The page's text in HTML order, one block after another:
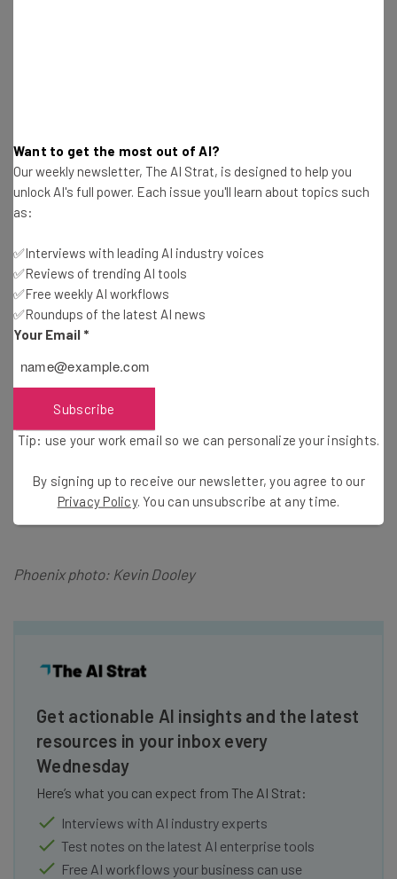
committed to inclusive growth that helps
more people share in the rewards of a
growing economy.”
Read more about the Phoenix startup ecosystem on
TechCo
series brought to you by CHASE for BUSINESS. Techstars
Startup Week is celebration of entrepreneurs in cities
business needs in one place, from expert advice to
stories, insights and expert tips all in one place
Phoenix photo: Kevin Dooley
Get actionable AI insights and the latest
resources in your inbox every
Wednesday
Here’s what you can expect from The AI Strat:
Interviews with AI industry experts
Test notes on the latest AI enterprise tools
Free AI workflows your business can use
Want to get the most out of AI?
Our weekly newsletter, The AI Strat, is designed to help you
unlock AI's full power. Each issue you'll learn about topics such
as:
✅Interviews with leading AI industry voices
✅Reviews of trending AI tools
✅Free weekly AI workflows
✅Roundups of the latest AI news
Your Email *
Subscribe
Tip: use your work email so we can personalize your insights.
By signing up to receive our newsletter, you agree to our
Privacy Policy. You can unsubscribe at any time.